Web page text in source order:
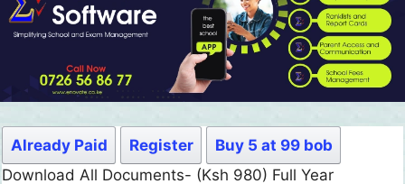
Already Paid Register
Buy 5 at 99 bob
Download All Documents- (Ksh 980) Full Year